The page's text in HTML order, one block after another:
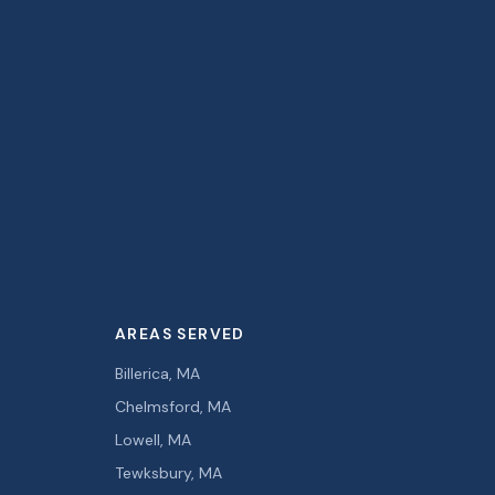
AREAS SERVED
Billerica, MA
Chelmsford, MA
Lowell, MA
Tewksbury, MA